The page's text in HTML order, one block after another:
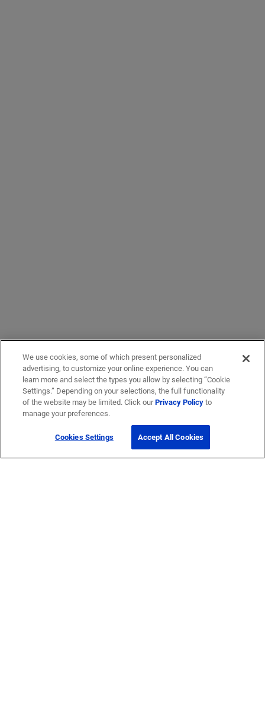
We use cookies, some of which present personalized
advertising, to customize your online experience. You can
learn more and select the types you allow by selecting “Cookie
Settings.” Depending on your selections, the full functionality
of the website may be limited. Click ourPrivacy Policyto
manage your preferences.
Cookies Settings Accept All Cookies